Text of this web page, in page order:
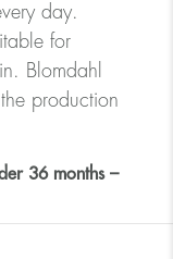
day.
for
Blomdahl
production
36 months –